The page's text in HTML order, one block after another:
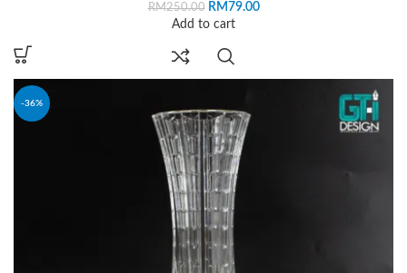
RM250.00 RM 79.00
Add to cart
-36%